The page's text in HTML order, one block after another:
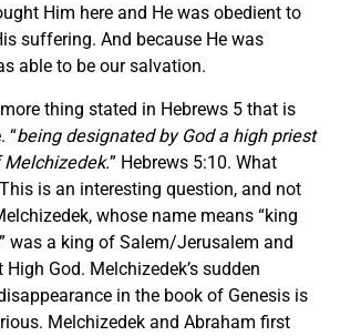
Him here and He was obedient to
suffering. And because He was
able to be our salvation.
thing stated in Hebrews 5 that is
“being designated by God a high priest
” Hebrews 5:10. What
is an interesting question, and not
whose name means “king
was a king of Salem/Jerusalem and
God. Melchizedek’s sudden
in the book of Genesis is
Melchizedek and Abraham first